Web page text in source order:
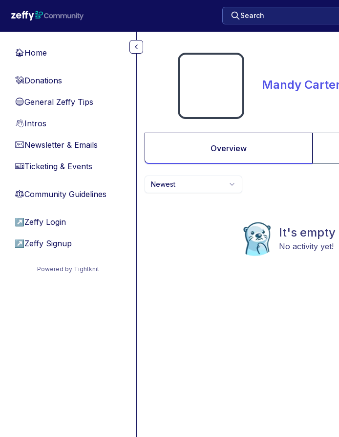
Search
🏠Home
💸Donations
🔵General Zeffy Tips
👋Intros
📧Newsletter & Emails
🎫Ticketing & Events
⚖︎Community Guidelines
↗ Zeffy Login
↗ Zeffy Signup
Powered by Tightknit
Mandy
Overview
Newest
It's empty
No activity yet!